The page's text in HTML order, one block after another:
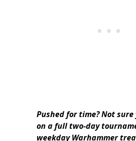
Pushed for time? Not
on a full two-day
weekday Warhammer